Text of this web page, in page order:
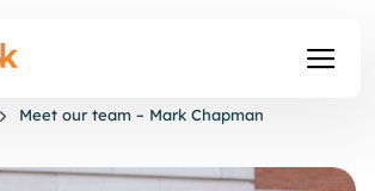
Meet our team – Mark Chapman